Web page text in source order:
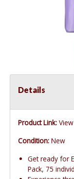
Details
Product Link:
Condition: New
Get ready for
Pack, 75